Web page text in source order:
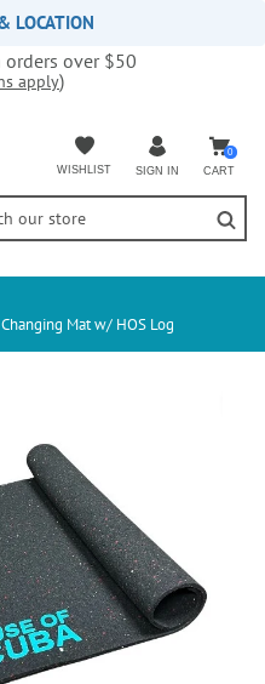
LOCATION
orders over $50
apply)
WISHLIST SIGN IN
0
CART
Mat w/ HOS Log